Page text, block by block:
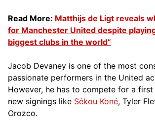
Read More: Matthijs de Ligt reveals
for Manchester United despite
biggest clubs in the world”
Jacob Devaney is one of the most
passionate performers in the United
However, he has to compete for a
new signings like Sékou Koné, Tyler
Orozco.